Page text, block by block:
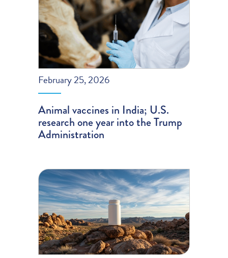
February 25, 2026
Animal vaccines in India; U.S.
research one year into the Trump
Administration